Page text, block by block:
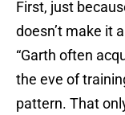
First, just
doesn’t make it
“Garth often
the eve of
pattern. That